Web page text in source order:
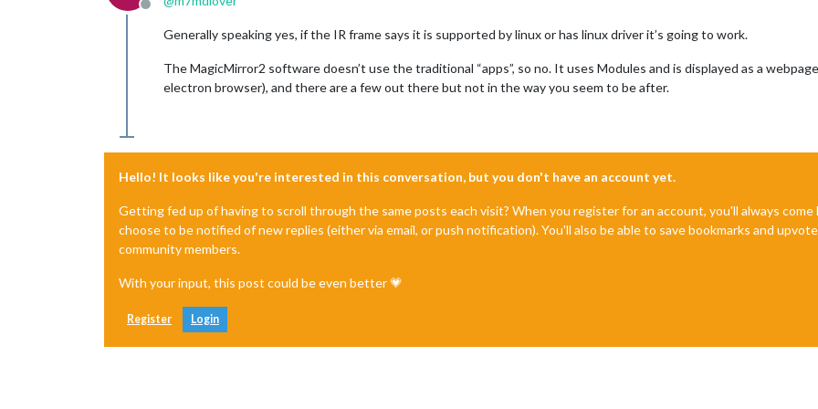
Offline
Generally speaking yes, if the IR frame says it is supported by linux or has linux driver it’s going to work.
The MagicMirror2 software doesn’t use the traditional “apps”, so no. It uses Modules and is displayed as a
electron browser), and there are a few out there but not in the way you seem to be after.
Hello! It looks like you're interested in this conversation, but you don't have an account yet.
Getting fed up of having to scroll through the same posts each visit? When you register for an account, you'll always
choose to be notified of new replies (either via email, or push notification). You'll also be able to save bookmarks and
community members.
With your input, this post could be even better 💗
Register Login